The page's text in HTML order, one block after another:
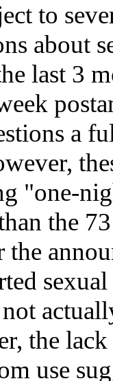
to
about
last 3
a
"one-
the
the
use